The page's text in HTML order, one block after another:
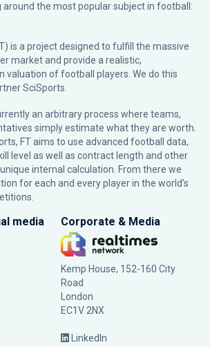
the most popular subject in football:
is a project designed to fulfill the massive
market and provide a realistic,
valuation of football players. We do this
SciSports
an arbitrary process where teams,
simply estimate what they are worth.
FT aims to use advanced football data,
level as well as contract length and other
internal calculation. From there we
for each and every player in the world’s
media Corporate & Media
Kemp House, 152-160 City
Road
London
EC1V 2NX
LinkedIn